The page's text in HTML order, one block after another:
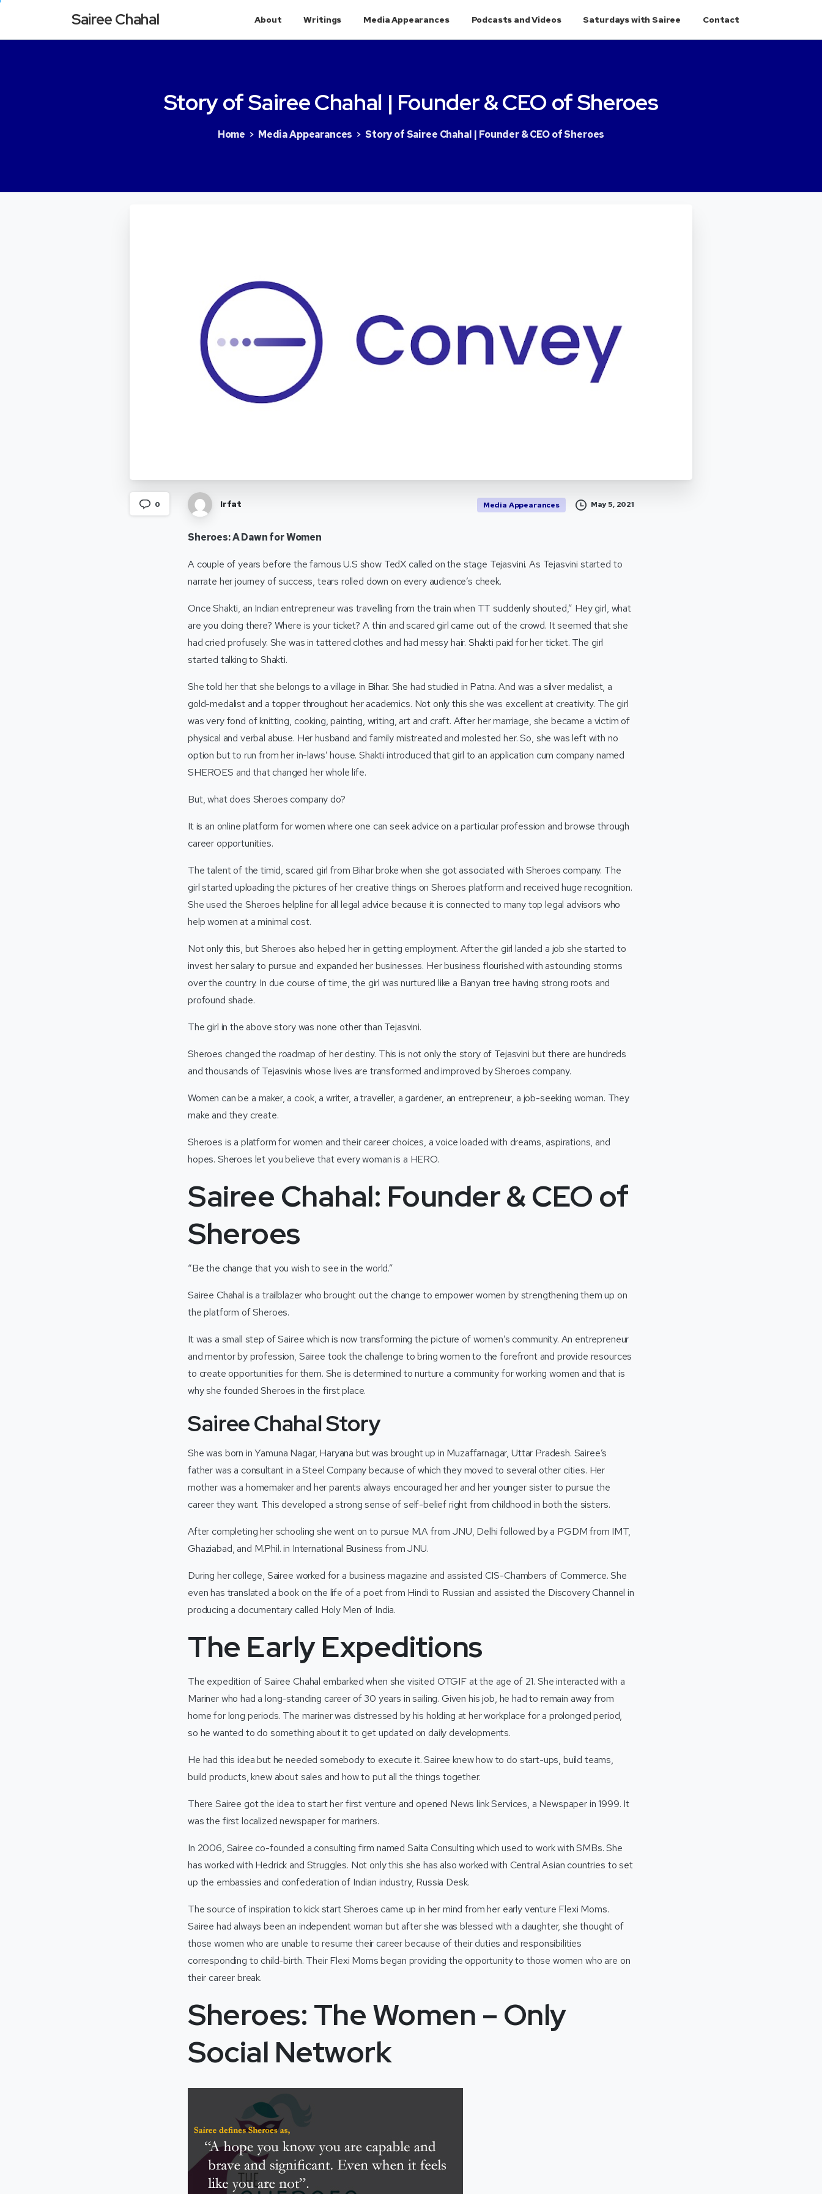
Sairee Chahal About Writings Media Appearances Podcasts and Videos Saturdays with Sairee Contact
StoryofSaireeChahal | Founder&CEOofSheroes
Home Media Appearances Story of Sairee Chahal | Founder & CEO of Sheroes
0 Irfat Media Appearances May 5, 2021
Sheroes: A Dawn for Women
A couple of years before the famous U.S show TedX called on the stage Tejasvini. As Tejasvini started to
narrate her journey of success, tears rolled down on every audience’s cheek.
Once Shakti, an Indian entrepreneur was travelling from the train when TT suddenly shouted,” Hey girl, what
are you doing there? Where is your ticket? A thin and scared girl came out of the crowd. It seemed that she
had cried profusely. She was in tattered clothes and had messy hair. Shakti paid for her ticket. The girl
started talking to Shakti.
She told her that she belongs to a village in Bihar. She had studied in Patna. And was a silver medalist, a
gold-medalist and a topper throughout her academics. Not only this she was excellent at creativity. The girl
was very fond of knitting, cooking, painting, writing, art and craft. After her marriage, she became a victim of
physical and verbal abuse. Her husband and family mistreated and molested her. So, she was left with no
option but to run from her in-laws’ house. Shakti introduced that girl to an application cum company named
SHEROES and that changed her whole life.
But, what does Sheroes company do?
It is an online platform for women where one can seek advice on a particular profession and browse through
career opportunities.
The talent of the timid, scared girl from Bihar broke when she got associated with Sheroes company. The
girl started uploading the pictures of her creative things on Sheroes platform and received huge recognition.
She used the Sheroes helpline for all legal advice because it is connected to many top legal advisors who
help women at a minimal cost.
Not only this, but Sheroes also helped her in getting employment. After the girl landed a job she started to
invest her salary to pursue and expanded her businesses. Her business flourished with astounding storms
over the country. In due course of time, the girl was nurtured like a Banyan tree having strong roots and
profound shade.
The girl in the above story was none other than Tejasvini.
Sheroes changed the roadmap of her destiny. This is not only the story of Tejasvini but there are hundreds
and thousands of Tejasvinis whose lives are transformed and improved by Sheroes company.
Women can be a maker, a cook, a writer, a traveller, a gardener, an entrepreneur, a job-seeking woman. They
make and they create.
Sheroes is a platform for women and their career choices, a voice loaded with dreams, aspirations, and
hopes. Sheroes let you believe that every woman is a HERO.
Sairee Chahal: Founder & CEO of
Sheroes
“Be the change that you wish to see in the world.”
Sairee Chahal is a trailblazer who brought out the change to empower women by strengthening them up on
the platform of Sheroes.
It was a small step of Sairee which is now transforming the picture of women’s community. An entrepreneur
and mentor by profession, Sairee took the challenge to bring women to the forefront and provide resources
to create opportunities for them. She is determined to nurture a community for working women and that is
why she founded Sheroes in the first place.
Sairee Chahal Story
She was born in Yamuna Nagar, Haryana but was brought up in Muzaffarnagar, Uttar Pradesh. Sairee’s
father was a consultant in a Steel Company because of which they moved to several other cities. Her
mother was a homemaker and her parents always encouraged her and her younger sister to pursue the
career they want. This developed a strong sense of self-belief right from childhood in both the sisters.
After completing her schooling she went on to pursue M.A from JNU, Delhi followed by a PGDM from IMT,
Ghaziabad, and M.Phil. in International Business from JNU.
During her college, Sairee worked for a business magazine and assisted CIS-Chambers of Commerce. She
even has translated a book on the life of a poet from Hindi to Russian and assisted the Discovery Channel in
producing a documentary called Holy Men of India.
The Early Expeditions
The expedition of Sairee Chahal embarked when she visited OTGIF at the age of 21. She interacted with a
Mariner who had a long-standing career of 30 years in sailing. Given his job, he had to remain away from
home for long periods. The mariner was distressed by his holding at her workplace for a prolonged period,
so he wanted to do something about it to get updated on daily developments.
He had this idea but he needed somebody to execute it. Sairee knew how to do start-ups, build teams,
build products, knew about sales and how to put all the things together.
There Sairee got the idea to start her first venture and opened News link Services, a Newspaper in 1999. It
was the first localized newspaper for mariners.
In 2006, Sairee co-founded a consulting firm named Saita Consulting which used to work with SMBs. She
has worked with Hedrick and Struggles. Not only this she has also worked with Central Asian countries to set
up the embassies and confederation of Indian industry, Russia Desk.
The source of inspiration to kick start Sheroes came up in her mind from her early venture Flexi Moms.
Sairee had always been an independent woman but after she was blessed with a daughter, she thought of
those women who are unable to resume their career because of their duties and responsibilities
corresponding to child-birth. Their Flexi Moms began providing the opportunity to those women who are on
their career break.
Sheroes: The Women – Only
Social Network